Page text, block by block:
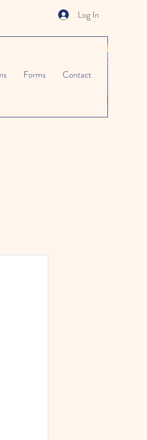
Log In
Forms Contact